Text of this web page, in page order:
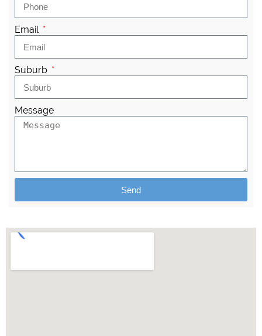
Email
Suburb
Message
Send